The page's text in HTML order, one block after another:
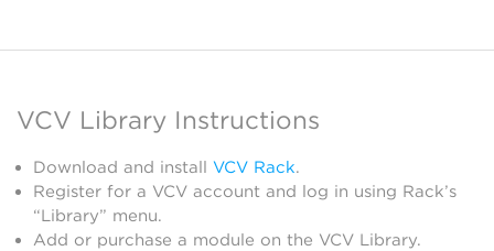
VCV Library Instructions
Download and install VCV Rack.
Register for a VCV account and log in using Rack’s
“Library” menu.
Add or purchase a module on the VCV Library.